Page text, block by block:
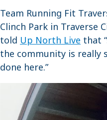
Team Running Fit
Clinch Park in Traverse
told Up North Live that
the community is really
done here.”